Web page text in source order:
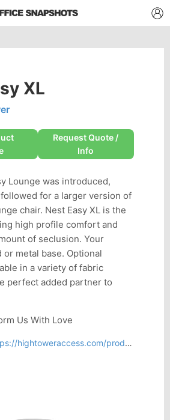
XL
Request Quote /
Info
Lounge was introduced,
for a larger version of
chair. Nest Easy XL is the
high profile comfort and
of seclusion. Your
metal base. Optional
in a variety of fabric
perfect added partner to
Us With Love
hightoweraccess.com/products/nest-easy-xl